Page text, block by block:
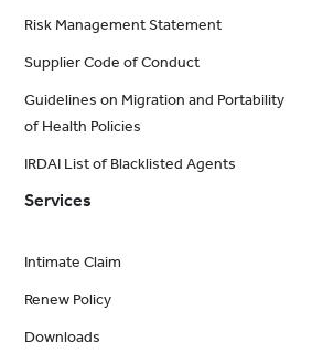
Risk Management Statement
Supplier Code of Conduct
Guidelines on Migration and Portability
of Health Policies
IRDAI List of Blacklisted Agents
Services
Intimate Claim
Renew Policy
Downloads